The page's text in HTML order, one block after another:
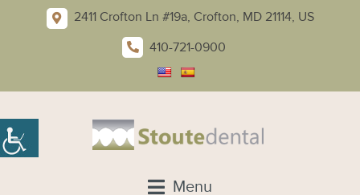
2411 Crofton Ln #19a, Crofton, MD 21114, US
410-721-0900
Menu